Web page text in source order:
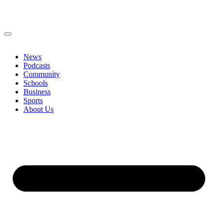
News
Podcasts
Community
Schools
Business
Sports
About Us